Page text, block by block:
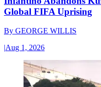
Global FIFA Uprising
By GEORGE WILLIS
|Aug 1, 2026